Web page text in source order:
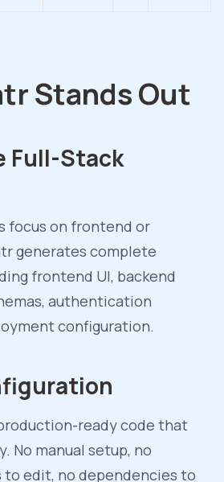
Stands Out
Full-Stack
focus on frontend or
generates complete
frontend UI, backend
authentication
configuration.
ready code that
No manual setup, no
edit, no dependencies to